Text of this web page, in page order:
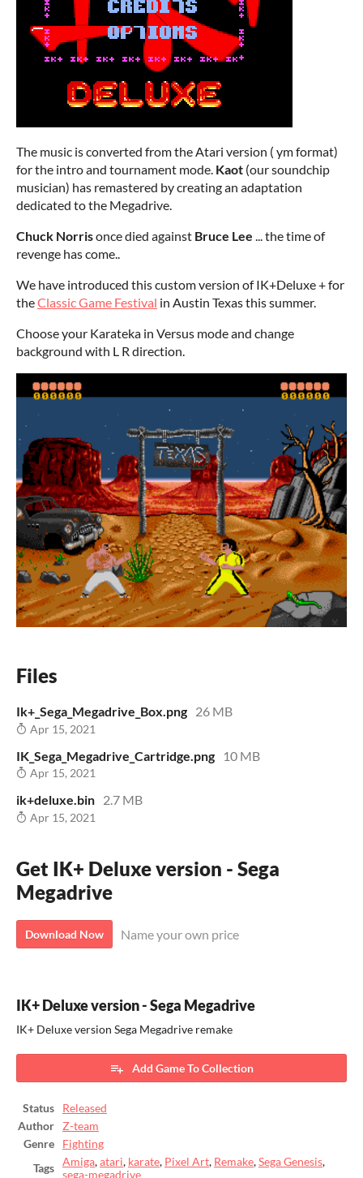
The music is converted from the Atari version ( ym format)
for the intro and tournament mode. Kaot (our soundchip
musician) has remastered by creating an adaptation
dedicated to the Megadrive.
Chuck Norrisonce died against Bruce Lee ... the time of
revenge has come..
We have introduced this custom version of IK+Deluxe + for
theClassic Game Festival in Austin Texas this summer.
Choose your Karateka in Versus mode and change
background with L R direction.
Files
Ik+_Sega_Megadrive_Box.png 26 MB
Apr 15, 2021
IK_Sega_Megadrive_Cartridge.png 10 MB
Apr 15, 2021
ik+deluxe.bin 2.7 MB
Apr 15, 2021
Get IK+ Deluxe version - Sega
Megadrive
Download Now Name your own price
IK+ Deluxe version - Sega Megadrive
IK+ Deluxe version Sega Megadrive remake
Add Game To Collection
Status
Released
Author
Z-team
Genre
Fighting
Tags
Amiga,atari, karate, Pixel Art, Remake,Sega Genesis,
sega-megadrive